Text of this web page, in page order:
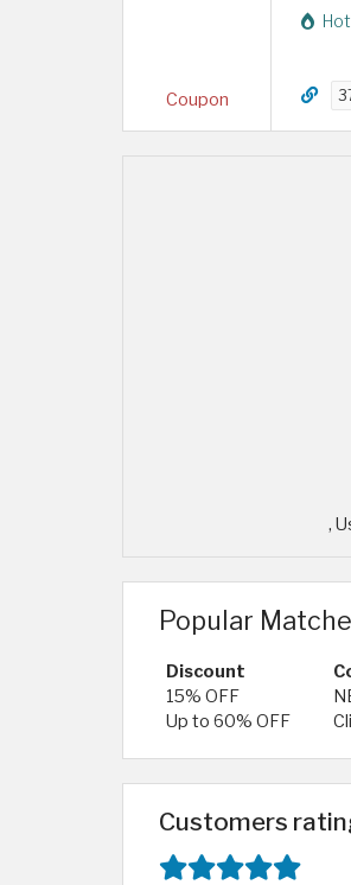
Coupon
,
Popular
Discount
15% OFF
Up to 60% OFF
Customers